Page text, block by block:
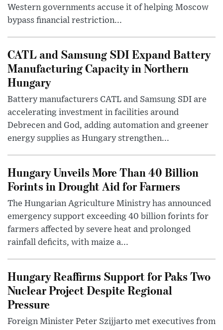
Western governments accuse it of helping Moscow
bypass financial restriction...
CATL and Samsung SDI Expand Battery
Manufacturing Capacity in Northern
Hungary
Battery manufacturers CATL and Samsung SDI are
accelerating investment in facilities around
Debrecen and God, adding automation and greener
energy supplies as Hungary strengthen...
Hungary Unveils More Than 40 Billion
Forints in Drought Aid for Farmers
The Hungarian Agriculture Ministry has announced
emergency support exceeding 40 billion forints for
farmers affected by severe heat and prolonged
rainfall deficits, with maize a...
Hungary Reaffirms Support for Paks Two
Nuclear Project Despite Regional
Pressure
Foreign Minister Peter Szijjarto met executives from